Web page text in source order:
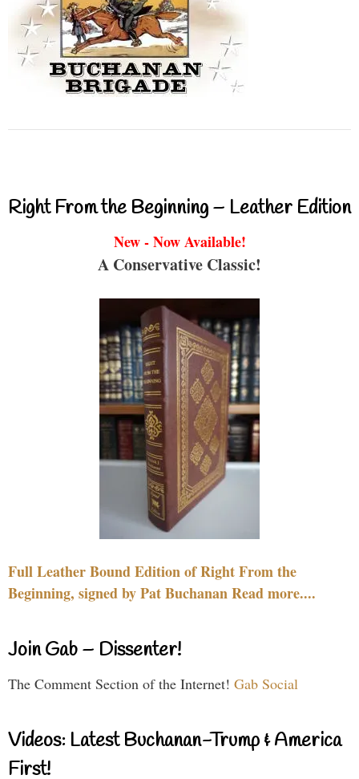
Right From the Beginning – Leather Edition
New - Now Available!
A Conservative Classic!
Full Leather Bound Edition of Right From the
Beginning, signed by Pat Buchanan Read more....
Join Gab – Dissenter!
The Comment Section of the Internet! Gab Social
Videos: Latest Buchanan-Trump & America
First!